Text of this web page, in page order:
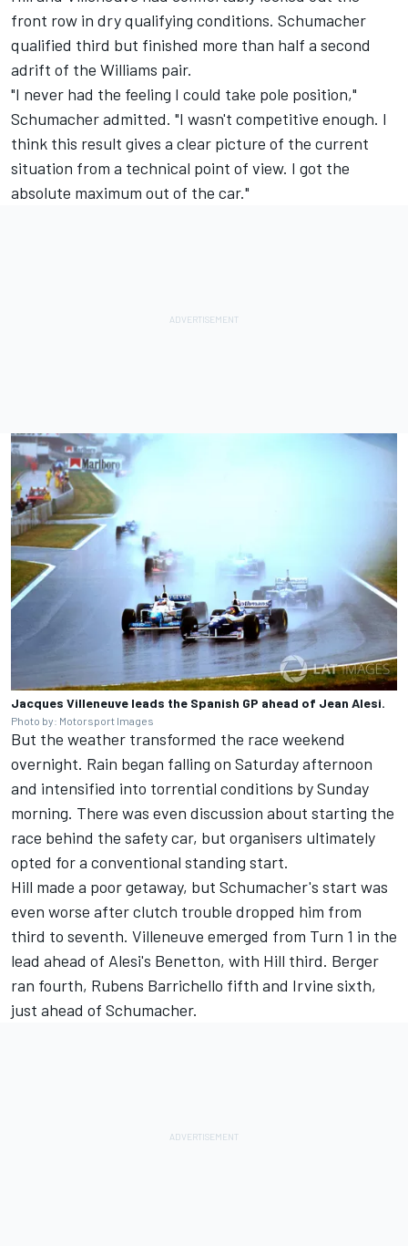
front row in dry qualifying conditions. Schumacher
qualified third but finished more than half a second
adrift of the Williams pair.
"I never had the feeling I could take pole position,"
Schumacher admitted. "I wasn't competitive enough. I
think this result gives a clear picture of the current
situation from a technical point of view. I got the
absolute maximum out of the car."
Jacques Villeneuve leads the Spanish GP ahead of Jean Alesi.
Photo by: Motorsport Images
But the weather transformed the race weekend
overnight. Rain began falling on Saturday afternoon
and intensified into torrential conditions by Sunday
morning. There was even discussion about starting the
race behind the safety car, but organisers ultimately
opted for a conventional standing start.
Hill made a poor getaway, but Schumacher's start was
even worse after clutch trouble dropped him from
third to seventh. Villeneuve emerged from Turn 1 in the
lead ahead of Alesi's Benetton, with Hill third. Berger
ran fourth, Rubens Barrichello fifth and Irvine sixth,
just ahead of Schumacher.